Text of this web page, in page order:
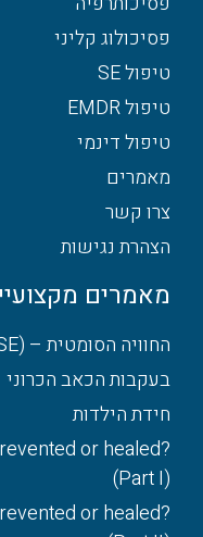
פסיכולוג קליני
טיפול SE
טיפול EMDR
טיפול דינמי
מאמרים
צרו קשר
הצהרת נגישות
מאמרים
החוויה הסומטית – Somatic Experiencing (SE)
בעקבות הכאב הכרוני
חידת הילדות
or healed?
(Part I)
or healed?